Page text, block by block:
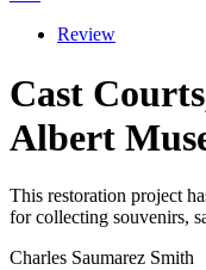
Review
Cast
Albert
This restoration project
for collecting souvenirs,
Charles Saumarez Smith